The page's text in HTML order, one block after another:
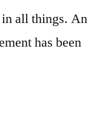
in all things. An
has been